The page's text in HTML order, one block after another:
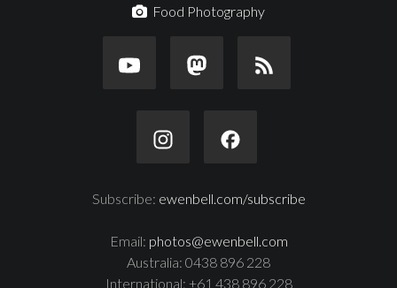
Food Photography
Subscribe: ewenbell.com/subscribe
Email: photos@ewenbell.com
Australia: 0438 896 228
International: +61 438 896 228